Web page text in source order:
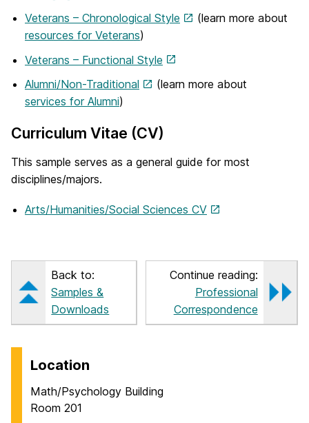
Veterans – Chronological Style
(learn more about
resources for Veterans)
Veterans – Functional Style
Alumni/Non-Traditional
(learn more about
services for Alumni)
Curriculum Vitae (CV)
This sample serves as a general guide for most
disciplines/majors.
Arts/Humanities/Social Sciences CV
Back to:
Samples &
Downloads
Continue reading:
Professional
Correspondence
Location
Math/Psychology Building
Room 201